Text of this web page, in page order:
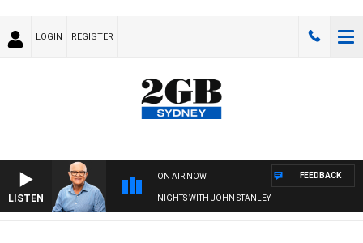
LOGIN REGISTER
LISTEN
ON AIR NOW
NIGHTS WITH JOHN STANLEY
FEEDBACK